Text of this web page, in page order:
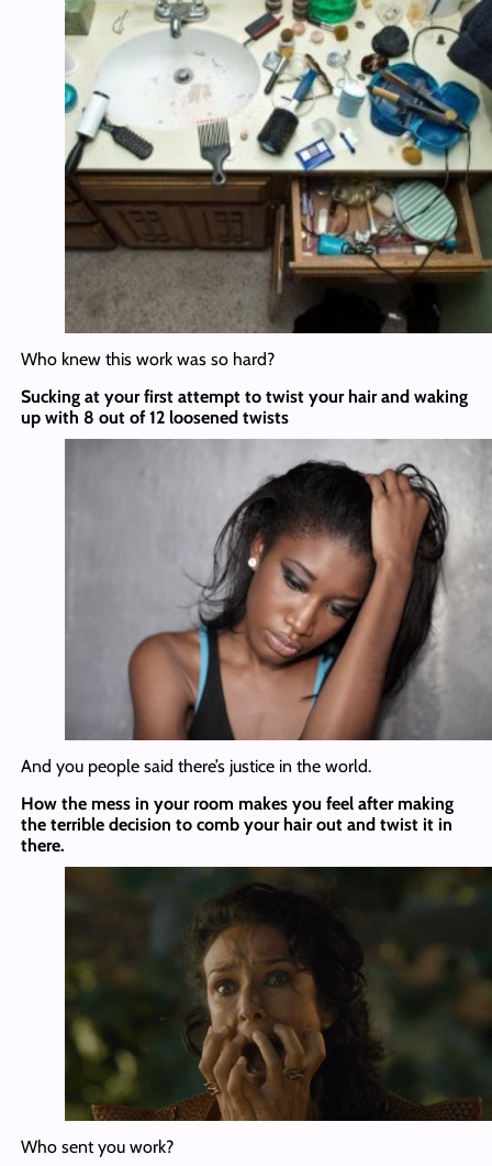
Who knew this work was so hard?
Sucking at your first attempt to twist your hair and waking
up with 8 out of 12 loosened twists
And you people said there’s justice in the world.
How the mess in your room makes you feel after making
the terrible decision to comb your hair out and twist it in
there.
Who sent you work?